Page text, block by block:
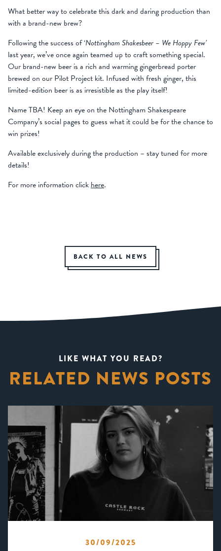
What better way to celebrate this dark and daring production than
with a brand-new brew?
Following the success of ‘Nottingham Shakesbeer – We Hoppy Few’
last year, we’ve once again teamed up to craft something special.
Our brand-new beer is a rich and warming gingerbread porter
brewed on our Pilot Project kit. Infused with fresh ginger, this
limited-edition beer is as irresistible as the play itself!
Name TBA! Keep an eye on the Nottingham Shakespeare
Company’s social pages to guess what it could be for the chance to
win prizes!
Available exclusively during the production – stay tuned for more
details!
For more information clickhere.
BACK TO ALL NEWS
LIKE WHAT YOU READ?
RELATED NEWS POSTS
30/09/2025